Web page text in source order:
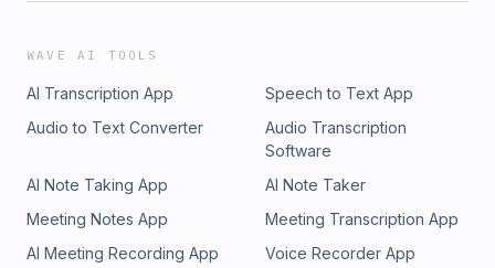
WAVE AI TOOLS
AI Transcription App
Speech to Text App
Audio to Text Converter
Audio Transcription
Software
AI Note Taking App
AI Note Taker
Meeting Notes App
Meeting Transcription App
AI Meeting Recording App
Voice Recorder App